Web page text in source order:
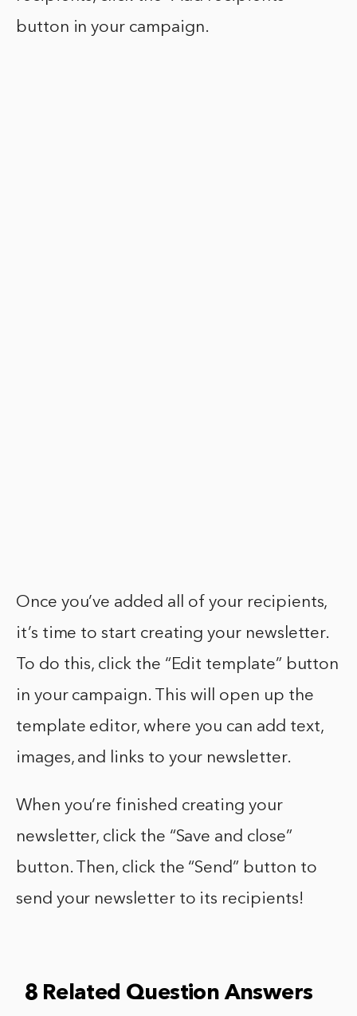
button in your campaign.
Once you’ve added all of your recipients,
it’s time to start creating your newsletter.
To do this, click the “Edit template” button
in your campaign. This will open up the
template editor, where you can add text,
images, and links to your newsletter.
When you’re finished creating your
newsletter, click the “Save and close”
button. Then, click the “Send” button to
send your newsletter to its recipients!
8 Related Question Answers